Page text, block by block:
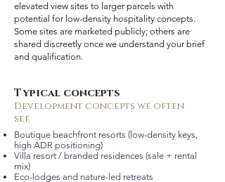
elevated view sites to larger parcels with
potential for low-density hospitality concepts.
Some sites are marketed publicly; others are
shared discreetly once we understand your brief
and qualification.
Typical concepts
Development concepts we often
see
Boutique beachfront resorts (low-density keys,
high ADR positioning)
Villa resort / branded residences (sale + rental
mix)
Eco-lodges and nature-led retreats